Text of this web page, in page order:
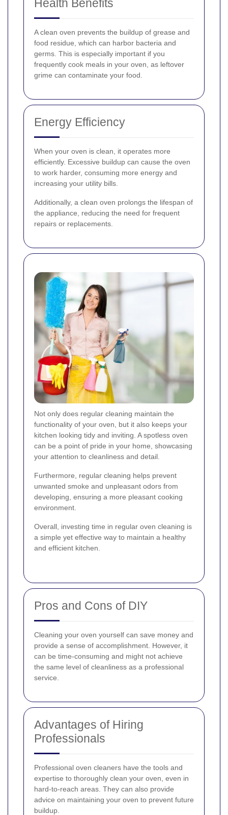
Health Benefits
A clean oven prevents the buildup of grease and
food residue, which can harbor bacteria and
germs. This is especially important if you
frequently cook meals in your oven, as leftover
grime can contaminate your food.
Energy Efficiency
When your oven is clean, it operates more
efficiently. Excessive buildup can cause the oven
to work harder, consuming more energy and
increasing your utility bills.
Additionally, a clean oven prolongs the lifespan of
the appliance, reducing the need for frequent
repairs or replacements.
Not only does regular cleaning maintain the
functionality of your oven, but it also keeps your
kitchen looking tidy and inviting. A spotless oven
can be a point of pride in your home, showcasing
your attention to cleanliness and detail.
Furthermore, regular cleaning helps prevent
unwanted smoke and unpleasant odors from
developing, ensuring a more pleasant cooking
environment.
Overall, investing time in regular oven cleaning is
a simple yet effective way to maintain a healthy
and efficient kitchen.
Pros and Cons of DIY
Cleaning your oven yourself can save money and
provide a sense of accomplishment. However, it
can be time-consuming and might not achieve
the same level of cleanliness as a professional
service.
Advantages of Hiring
Professionals
Professional oven cleaners have the tools and
expertise to thoroughly clean your oven, even in
hard-to-reach areas. They can also provide
advice on maintaining your oven to prevent future
buildup.